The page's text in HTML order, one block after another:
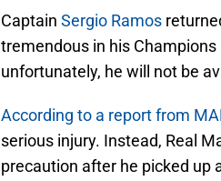
Captain Sergio Ramos
tremendous in his
unfortunately, he will not be
According to a report from
serious injury. Instead, Real
precaution after he picked up